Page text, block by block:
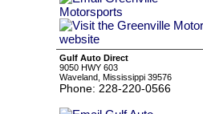
Gulf Auto Direct
9050 HWY 603
Waveland, Mississippi 39576
Phone: 228-220-0566